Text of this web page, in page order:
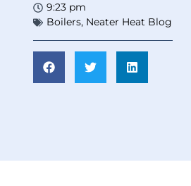
9:23 pm
Boilers, Neater Heat Blog